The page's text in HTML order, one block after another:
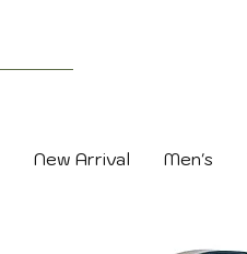
New Arrival Men's